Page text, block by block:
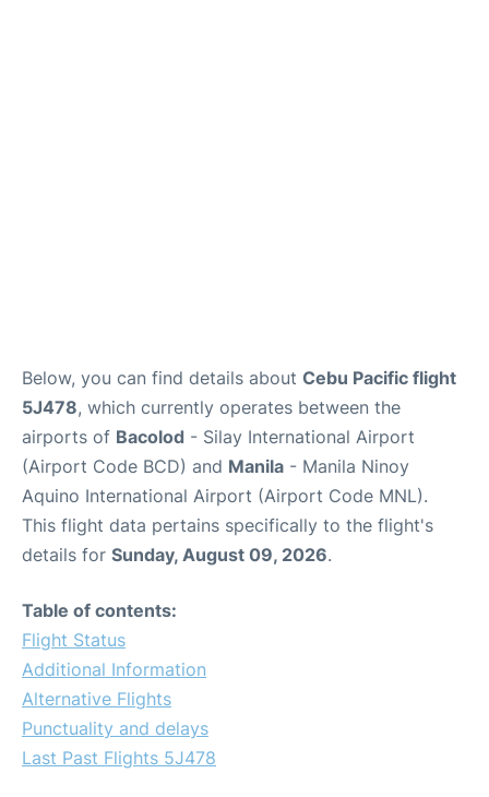
Below, you can find details about Cebu Pacific flight
5J478, which currently operates between the
airports of Bacolod - Silay International Airport
(Airport Code BCD) and Manila - Manila Ninoy
Aquino International Airport (Airport Code MNL).
This flight data pertains specifically to the flight's
details for Sunday, August 09, 2026.
Table of contents:
Flight Status
Additional Information
Alternative Flights
Punctuality and delays
Last Past Flights 5J478